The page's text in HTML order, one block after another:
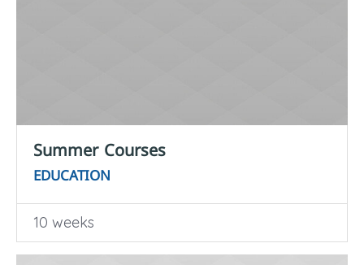
Summer Courses
EDUCATION
10 weeks